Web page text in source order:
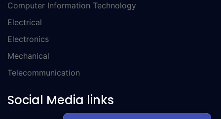
Computer Information Technology
Electrical
Electronics
Mechanical
Telecommunication
Social Media links